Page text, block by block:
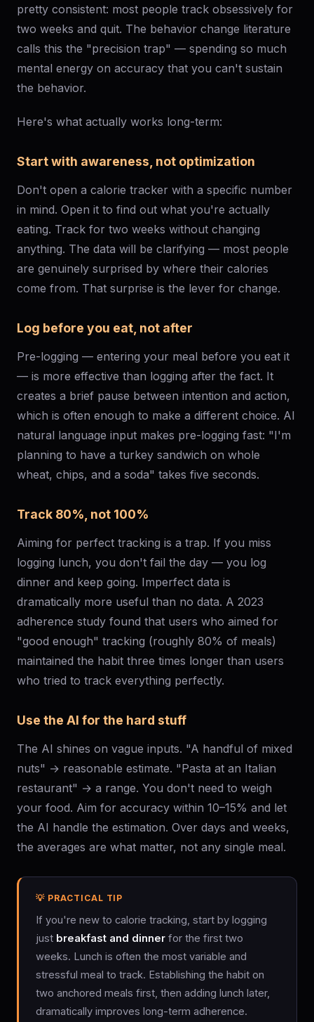
pretty consistent: most people track obsessively for
two weeks and quit. The behavior change literature
calls this the "precision trap" — spending so much
mental energy on accuracy that you can't sustain
the behavior.
Here's what actually works long-term:
Start with awareness, not optimization
Don't open a calorie tracker with a specific number
in mind. Open it to find out what you're actually
eating. Track for two weeks without changing
anything. The data will be clarifying — most people
are genuinely surprised by where their calories
come from. That surprise is the lever for change.
Log before you eat, not after
Pre-logging — entering your meal before you eat it
— is more effective than logging after the fact. It
creates a brief pause between intention and action,
which is often enough to make a different choice. AI
natural language input makes pre-logging fast: "I'm
planning to have a turkey sandwich on whole
wheat, chips, and a soda" takes five seconds.
Track 80%, not 100%
Aiming for perfect tracking is a trap. If you miss
logging lunch, you don't fail the day — you log
dinner and keep going. Imperfect data is
dramatically more useful than no data. A 2023
adherence study found that users who aimed for
"good enough" tracking (roughly 80% of meals)
maintained the habit three times longer than users
who tried to track everything perfectly.
Use the AI for the hard stuff
The AI shines on vague inputs. "A handful of mixed
nuts" → reasonable estimate. "Pasta at an Italian
restaurant" → a range. You don't need to weigh
your food. Aim for accuracy within 10–15% and let
the AI handle the estimation. Over days and weeks,
the averages are what matter, not any single meal.
💡 PRACTICAL TIP
If you're new to calorie tracking, start by logging
just breakfast and dinner for the first two
weeks. Lunch is often the most variable and
stressful meal to track. Establishing the habit on
two anchored meals first, then adding lunch later,
dramatically improves long-term adherence.